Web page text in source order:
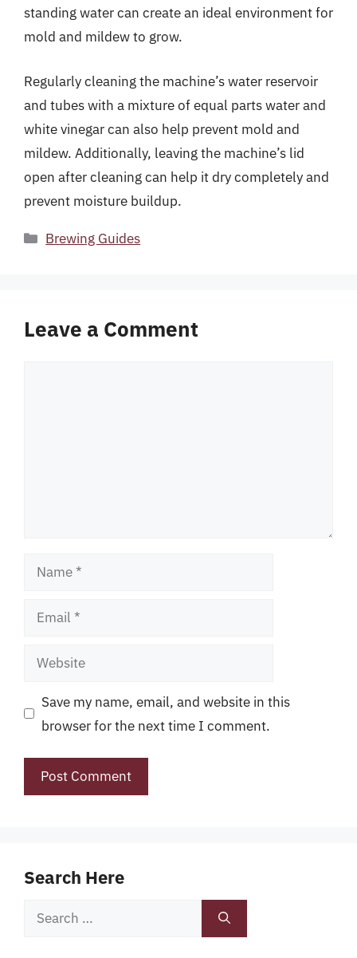
standing water can create an ideal environment for
mold and mildew to grow.
Regularly cleaning the machine’s water reservoir
and tubes with a mixture of equal parts water and
white vinegar can also help prevent mold and
mildew. Additionally, leaving the machine’s lid
open after cleaning can help it dry completely and
prevent moisture buildup.
Categories
Brewing Guides
Leave a Comment
Name
Email
Website
Save my name, email, and website in this
browser for the next time I comment.
Search Here
Search